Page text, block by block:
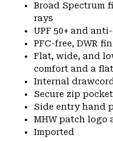
Broad Spectrum
rays
UPF 50+ and
PFC-free, DWR
Flat, wide, and
comfort and a
Internal
Secure zip
Side entry hand
MHW patch logo
Imported